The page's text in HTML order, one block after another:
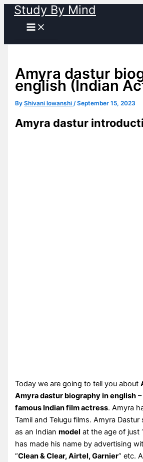
Skip
content
Study By Mind
Amyra dastur
english (Indian
ByShivani lowanshi/September 15, 2023
Amyra dastur
Today we are going to tell you about
Amyra dastur biography in english
famous Indian film actress. Amyra
Tamil and Telugu films. Amyra
as an Indianmodel at the age of just
has made his name by advertising
“Clean & Clear, Airtel, Garnier” etc.